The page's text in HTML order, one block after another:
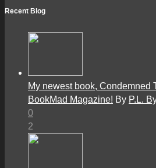
Recent Blog
My newest book, Condemned
BookMad Magazine! By P.L.
0
2